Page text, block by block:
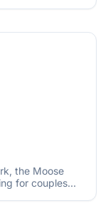
the Moose
for couples